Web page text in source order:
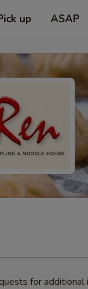
up ASAP
for additional